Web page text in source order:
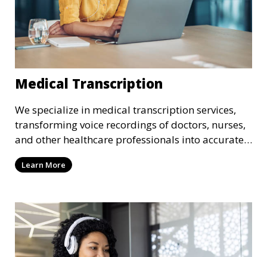
Medical Transcription
We specialize in medical transcription services,
transforming voice recordings of doctors, nurses,
and other healthcare professionals into accurate
and comprehensive text documents. Whether it’s
patient records, medical reports, or clinical
transcriptions are handled with the utmost care,
meeting HIPAA regulations and industry
standards for confidentiality.
Learn More